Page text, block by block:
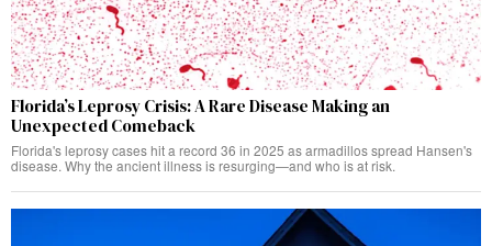
Florida’s Leprosy Crisis: A Rare Disease Making an
Unexpected Comeback
Florida's leprosy cases hit a record 36 in 2025 as armadillos spread Hansen's
disease. Why the ancient illness is resurging—and who is at risk.